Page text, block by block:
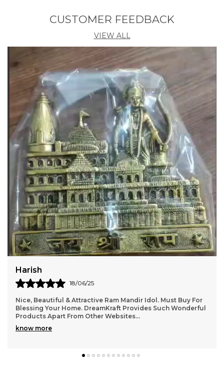
conscious consumers who want to make a
difference. Shop now and experience the perfect
balance of quality, sustainability, and value!
CUSTOMER FEEDBACK
VIEW ALL
Jatin
22/06/25
It gives a very homely and Indian aesthetic vibe . Level of
details are very good. Totally recommend it.